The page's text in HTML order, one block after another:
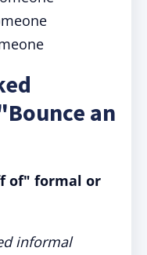
an
of" formal or
informal